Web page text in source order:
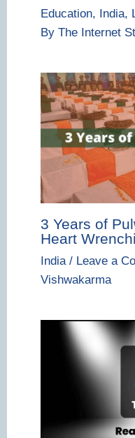
Education, India,
By The Internet
3 Years of
Heart
India/ Leave a
Vishwakarma